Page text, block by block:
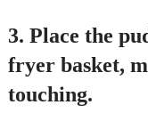
3. Place the
fryer basket,
touching.